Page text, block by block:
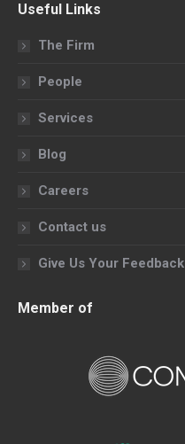
opens
in
window
opens
in
window
opens
in
Useful Links
The Firm
People
Services
Blog
Careers
Contact us
Give Us Your Feedback
Member of